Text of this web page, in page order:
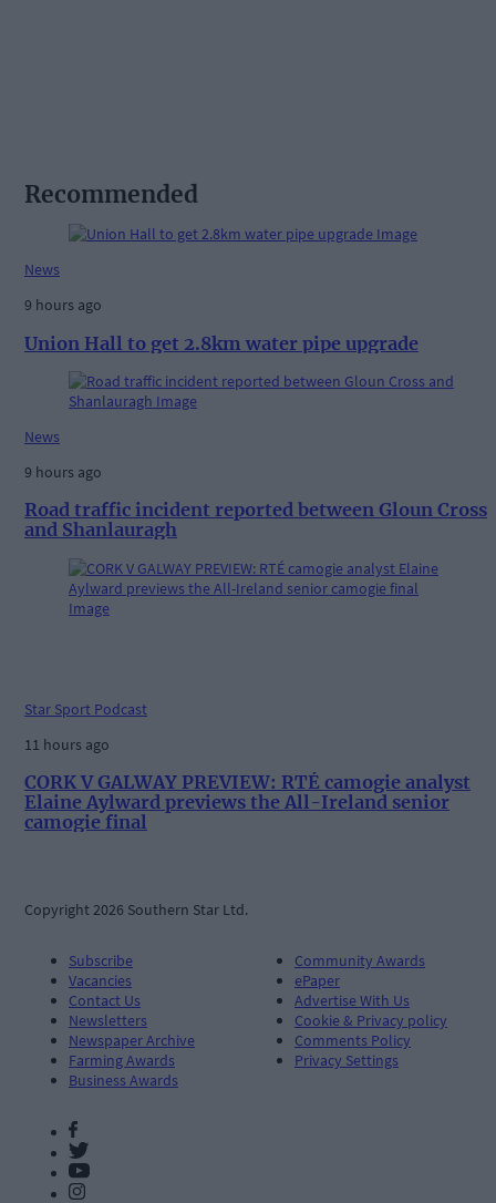
Recommended
News
9 hours ago
Union Hall to get 2.8km water pipe upgrade
News
9 hours ago
Road traffic incident reported between Gloun Cross
and Shanlauragh
Star Sport Podcast
11 hours ago
CORK V GALWAY PREVIEW: RTÉ camogie analyst
Elaine Aylward previews the All-Ireland senior
camogie final
Copyright 2026 Southern Star Ltd.
Subscribe
Vacancies
Contact Us
Newsletters
Newspaper Archive
Farming Awards
Business Awards
Community Awards
ePaper
Advertise With Us
Cookie & Privacy policy
Comments Policy
Privacy Settings